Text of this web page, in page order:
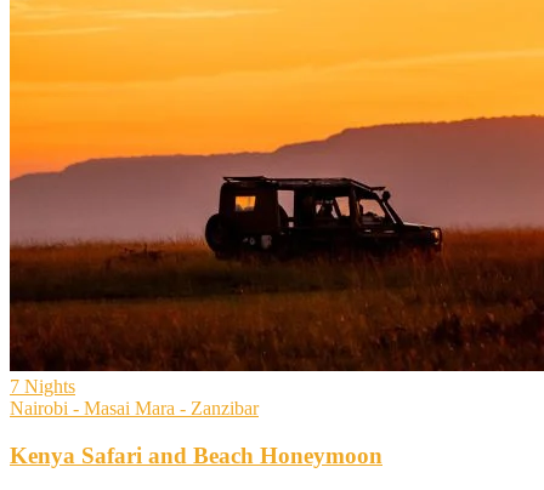
7 Nights
Nairobi - Masai Mara - Zanzibar
Kenya Safari and Beach Honeymoon